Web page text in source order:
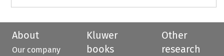
About
Our company
Kluwer
books
Other
research